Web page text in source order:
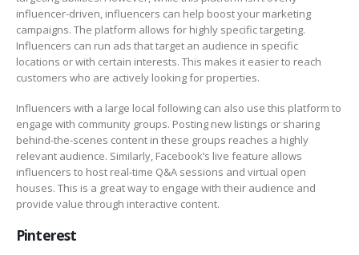
influencer-driven, influencers can help boost your marketing
campaigns. The platform allows for highly specific targeting.
Influencers can run ads that target an audience in specific
locations or with certain interests. This makes it easier to reach
customers who are actively looking for properties.
Influencers with a large local following can also use this platform to
engage with community groups. Posting new listings or sharing
behind-the-scenes content in these groups reaches a highly
relevant audience. Similarly, Facebook’s live feature allows
influencers to host real-time Q&A sessions and virtual open
houses. This is a great way to engage with their audience and
provide value through interactive content.
Pinterest